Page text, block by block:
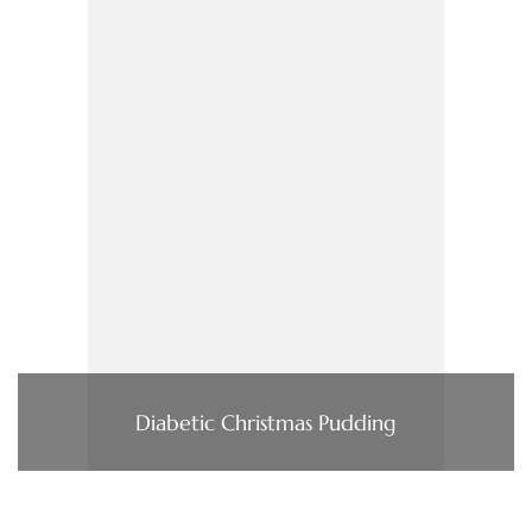
Diabetic Christmas Pudding